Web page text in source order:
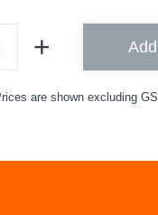
Add
are shown excluding